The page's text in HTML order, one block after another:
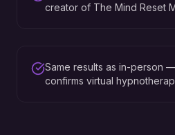
creator of The Mind Reset
Same results as in-person
confirms virtual